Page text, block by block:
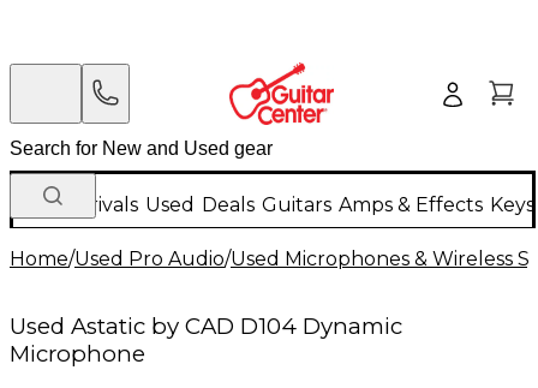
New Arrivals Used Deals Guitars Amps & Effects
Home/Used Pro Audio/Used Microphones & Wireless
Used Astatic by CAD D104 Dynamic
Microphone